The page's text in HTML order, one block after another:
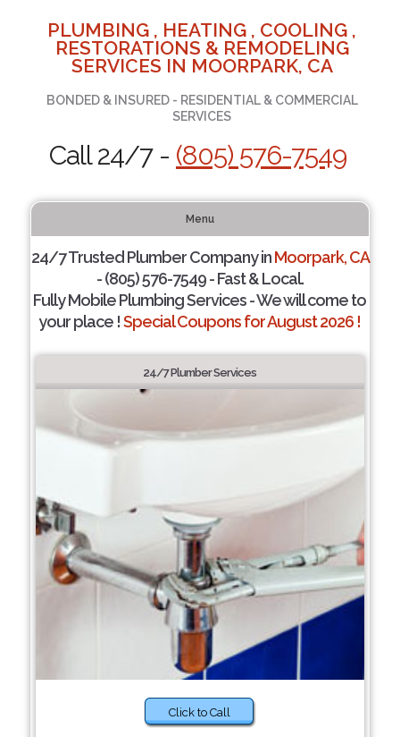
PLUMBING , HEATING , COOLING ,
RESTORATIONS & REMODELING
SERVICES IN MOORPARK, CA
BONDED & INSURED - RESIDENTIAL & COMMERCIAL
SERVICES
Call 24/7 - (805) 576-7549
Menu
24/7 Trusted Plumber Company inMoorpark, CA
- (805) 576-7549 - Fast & Local.
Fully Mobile Plumbing Services - We will come to
your place !Special Coupons for August 2026 !
24/7 Plumber Services
Click to Call